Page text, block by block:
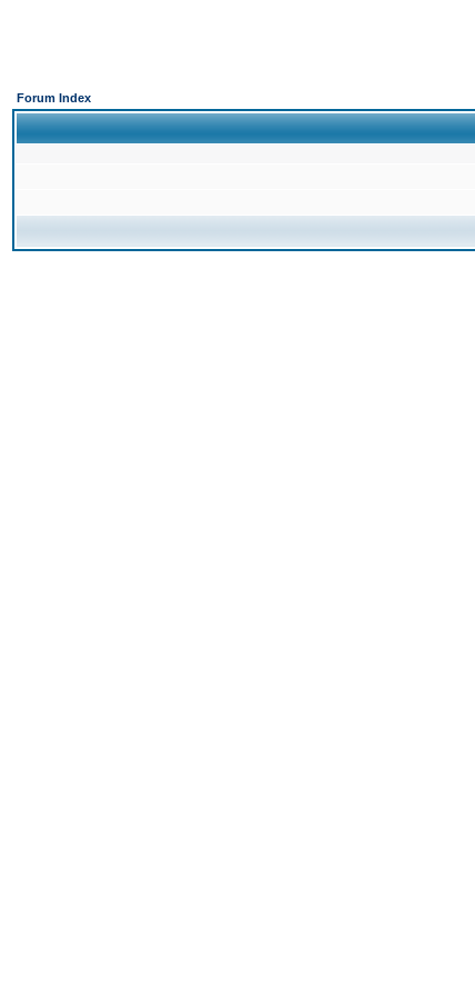
Forum Index